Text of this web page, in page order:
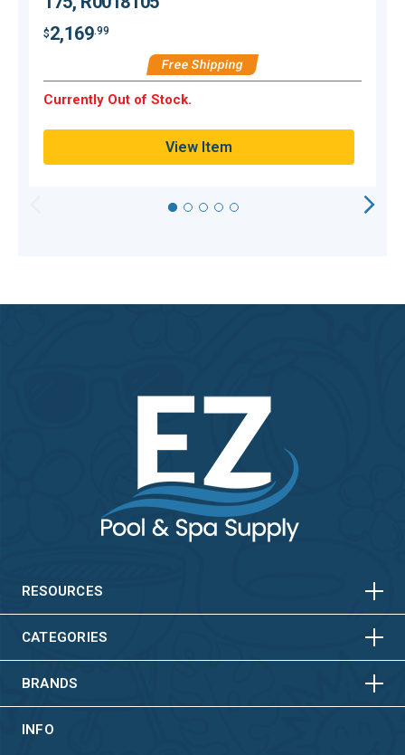
$2,169.99
Free Shipping
Currently Out of Stock.
View Item
RESOURCES HORIZONTAL
CATEGORIES HORIZONTAL
VERTICAL
BRANDS HORIZONTAL
VERTICAL
INFO